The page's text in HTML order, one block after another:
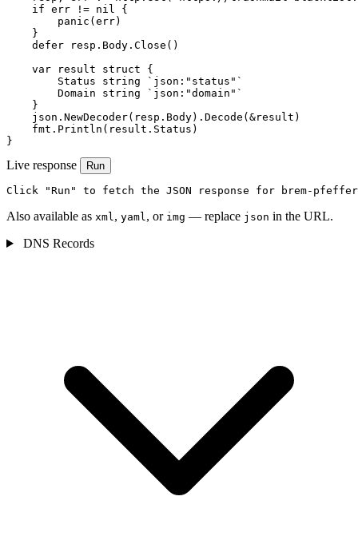
    if err != nil {
        panic(err)
    }
    defer resp.Body.Close()
    var result struct {
        Status string `json:"status"`
        Domain string `json:"domain"`
    }
    json.NewDecoder(resp.Body).Decode(&result)
    fmt.Println(result.Status)
}
Live response Run
Click "Run" to fetch the JSON response for brem-
Also available as xml, yaml, or img — replace json in the URL.
DNS Records